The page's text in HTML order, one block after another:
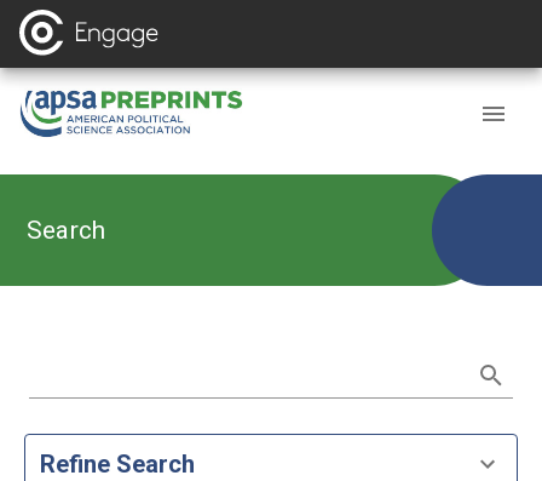
Search
Refine Search